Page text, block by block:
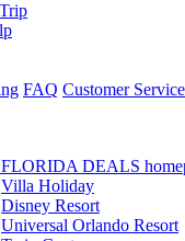
Trip
FAQ Customer
FLORIDA DEALS
Villa Holiday
Disney Resort
Universal Orlando Resort